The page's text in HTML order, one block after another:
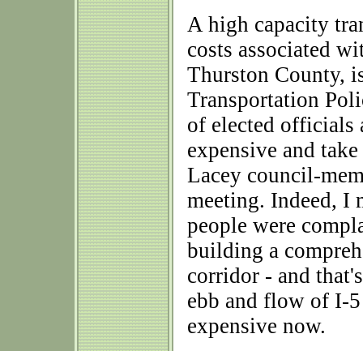
A high capacity
costs associated
Thurston County,
Transportation
of elected officials
expensive and
Lacey council-
meeting. Indeed, I
people were
building a
corridor - and
ebb and flow of I-
expensive now.